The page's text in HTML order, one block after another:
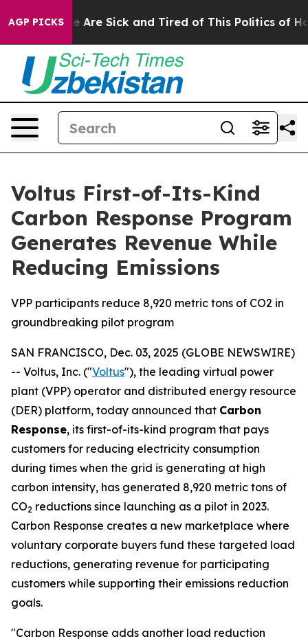
AGP PICKS
“People Are Sick and Tired of This Politics of
Voltus First-of-Its-Kind
Carbon Response Program
Generates Revenue While
Reducing Emissions
VPP participants reduce 8,920 metric tons of CO2 in
groundbreaking pilot program
SAN FRANCISCO, Dec. 03, 2025 (GLOBE NEWSWIRE)
-- Voltus, Inc. ("Voltus"), the leading virtual power
plant (VPP) operator and distributed energy resource
(DER) platform, today announced that Carbon
Response, its first-of-its-kind program that pays
customers for reducing electricity consumption
during times when the grid is generating at high
carbon intensity, has generated 8,920 metric tons of
CO2 reductions since launching as a pilot in 2023.
Carbon Response creates a new marketplace where
voluntary corporate buyers fund these targeted load
reductions, generating revenue for participating
customers while supporting their emissions reduction
goals.
"Carbon Response adds another load reduction